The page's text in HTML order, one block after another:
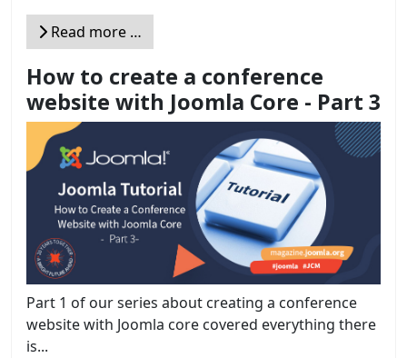
Read more …
How to create a conference
website with Joomla Core - Part 3
Part 1 of our series about creating a conference
website with Joomla core covered everything there
is...